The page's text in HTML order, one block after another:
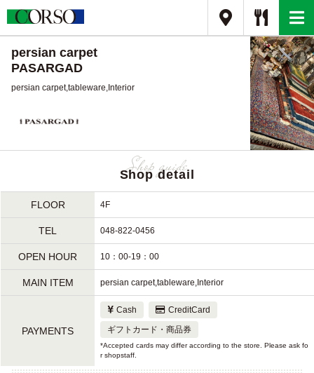
persian carpet
PASARGAD
persian carpet,tableware,Interior
Shop detail
FLOOR 4F
TEL 048-822-0456
OPEN HOUR 10：00-19：00
MAIN ITEM persian carpet,tableware,Interior
PAYMENTS
Cash
CreditCard
ギフトカード・商品券
*Accepted cards may differ according to the store. Please ask fo
r shopstaff.